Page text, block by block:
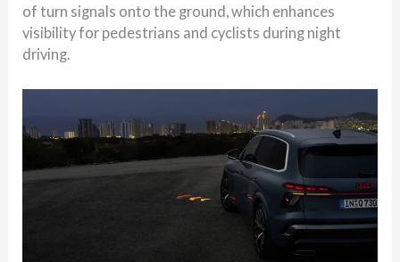
of turn signals onto the ground, which enhances
visibility for pedestrians and cyclists during night
driving.